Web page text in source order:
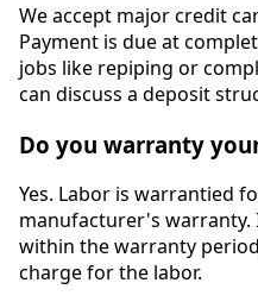
We accept major credit
Payment is due at
jobs like repiping or
can discuss a deposit
Do you warranty
Yes. Labor is warrantied
manufacturer's warranty.
within the warranty
charge for the labor.